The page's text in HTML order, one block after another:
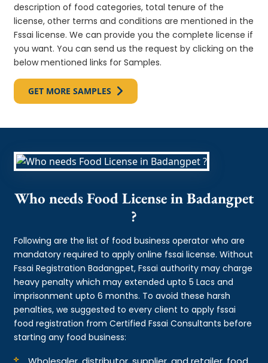
description of food categories, total tenure of the
license, other terms and conditions are mentioned in the
Fssai license. We can provide you the complete license if
you want. You can send us the request by clicking on the
below mentioned links for Samples.
GET MORE SAMPLES
Who needs Food License in Badangpet
?
Following are the list of food business operator who are
mandatory required to apply online fssai license. Without
Fssai Registration Badangpet, Fssai authority may charge
heavy penalty which may extended upto 5 Lacs and
imprisonment upto 6 months. To avoid these harsh
penalties, we suggested to every client to apply fssai
food registration from Certified Fssai Consultants before
starting any food business: